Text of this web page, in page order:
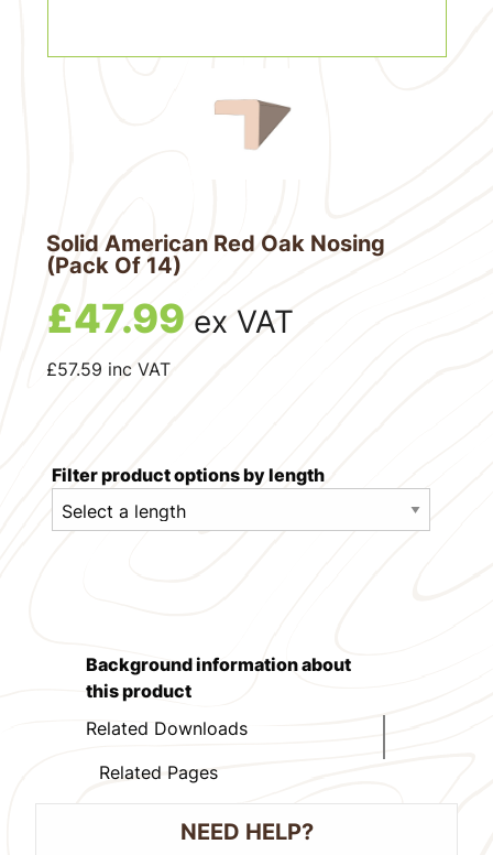
Solid American Red Oak Nosing
(Pack Of 14)
£47.99 ex VAT
£57.59 inc VAT
Filter product options by length
Background information about
this product
Related Downloads
Related Pages
NEED HELP?